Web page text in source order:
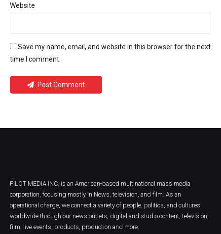
Website
Save my name, email, and website in this browser for the next
time I comment.
Post Comment
PILOT MEDIA INC. is an American-based multinational mass media
corporation, focusing mostly in News, television, and film. As an
operational charge, we connect a variety of people, politics, and cultures
worldwide through our news outlets, digital and studio content, television,